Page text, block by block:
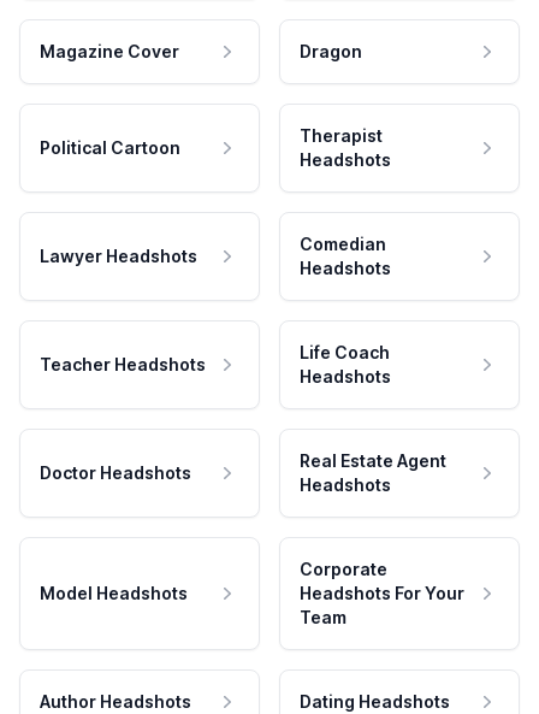
Magazine Cover Dragon
Political Cartoon
Therapist
Headshots
Lawyer Headshots
Comedian
Headshots
Teacher Headshots
Life Coach
Headshots
Doctor Headshots
Real Estate Agent
Headshots
Model Headshots
Corporate
Headshots For Your
Team
Author Headshots Dating Headshots